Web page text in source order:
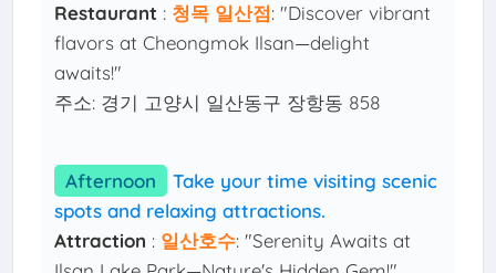
Restaurant : 청목 일산점: "Discover vibrant
flavors at Cheongmok Ilsan—delight
awaits!"
주소: 경기 고양시 일산동구 장항동 858
Afternoon
Take your time visiting scenic
spots and relaxing attractions.
Attraction : 일산호수: "Serenity Awaits at